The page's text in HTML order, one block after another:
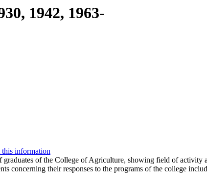
1942, 1963-
this information
graduates of the College of Agriculture, showing field of activity
concerning their responses to the programs of the college